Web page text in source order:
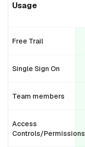
Usage
Free Trail
Single Sign On
Team members
Access
Controls/Permissions